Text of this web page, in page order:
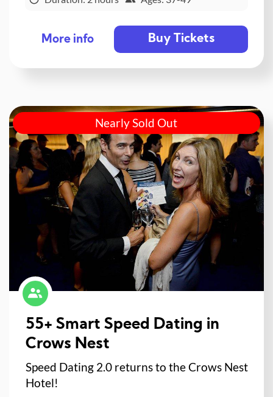
More info Buy Tickets
Nearly Sold Out
55+ Smart Speed Dating in
Crows Nest
Speed Dating 2.0 returns to the Crows Nest
Hotel!